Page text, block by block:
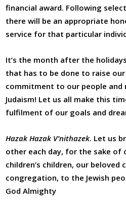
financial award. Following
there will be an appropriate
service for that particular
It’s the month after the
that has to be done to raise
commitment to our people and
Judaism! Let us all make this
fulfilment of our goals and
Hazak Hazak V’nithazek. Let us
other each day, for the sake of
children’s children, our beloved
congregation, to the Jewish
God Almighty